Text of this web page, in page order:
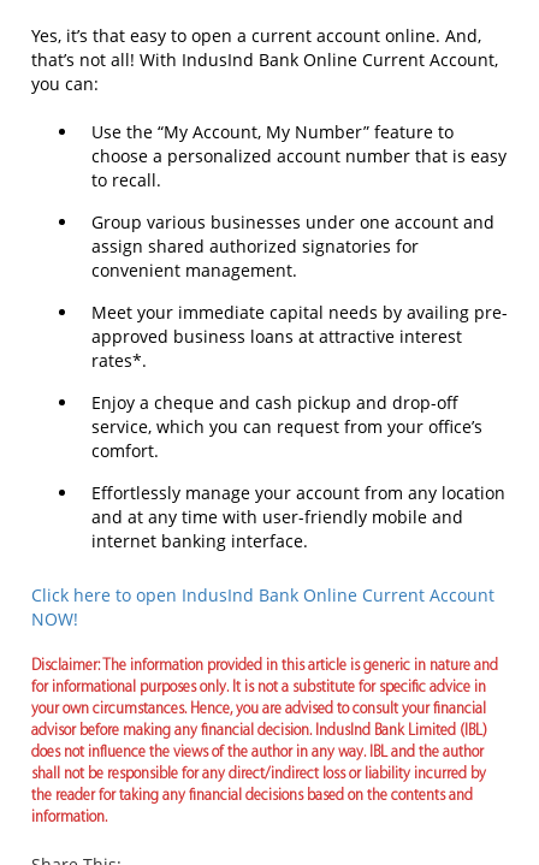
Yes, it’s that easy to open a current account online. And,
that’s not all! With IndusInd Bank Online Current Account,
you can:
Use the “My Account, My Number” feature to
choose a personalized account number that is easy
to recall.
Group various businesses under one account and
assign shared authorized signatories for
convenient management.
Meet your immediate capital needs by availing pre-
approved business loans at attractive interest
rates*.
Enjoy a cheque and cash pickup and drop-off
service, which you can request from your office’s
comfort.
Effortlessly manage your account from any location
and at any time with user-friendly mobile and
internet banking interface.
Click here to open IndusInd Bank Online Current Account
NOW!
Disclaimer: The information provided in this article is generic in nature and
for informational purposes only. It is not a substitute for specific advice in
your own circumstances. Hence, you are advised to consult your financial
advisor before making any financial decision. IndusInd Bank Limited (IBL)
does not influence the views of the author in any way. IBL and the author
shall not be responsible for any direct/indirect loss or liability incurred by
the reader for taking any financial decisions based on the contents and
information.